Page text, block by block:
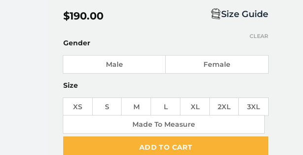
$190.00 Size Guide
Gender
Male Female
Size
XS S M L XL 2XL
3XL
Made To Measure
CLEAR
ADD TO CART